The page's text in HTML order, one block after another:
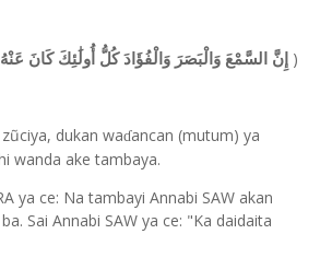
إِنَّ السَّمْعَ وَالْبَصَرَ وَالْفُؤَادَ كُلُّ أُولَٰئِكَ كَانَ )
dukan waɗancan (mutum) ya
wanda ake tambaya.
ya ce: Na tambayi Annabi SAW akan
Sai Annabi SAW ya ce: "Ka daidaita